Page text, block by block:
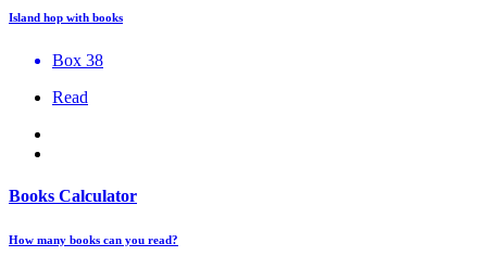
Island hop with books
Box 38
Read
Books Calculator
How many books can you read?